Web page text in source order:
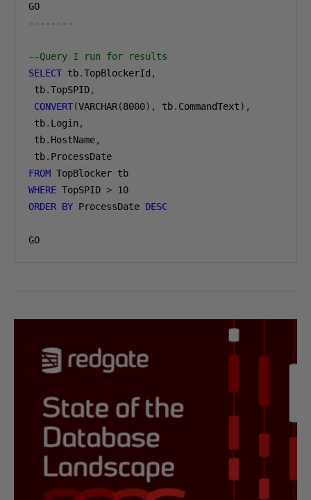
--------
--Query I run for results
SELECT tb.TopBlockerId ,
tb.TopSPID,
CONVERT(VARCHAR(8000), tb. CommandText),
tb. Login ,
tb. HostName,
tb.
FROM
WHERE TopSPID > 10
ORDER BY ProcessDate DESC
GO